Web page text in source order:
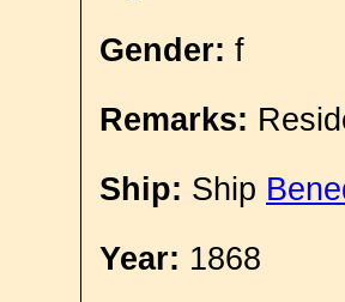
Gender: f
Remarks:
Ship: Ship
Year: 1868